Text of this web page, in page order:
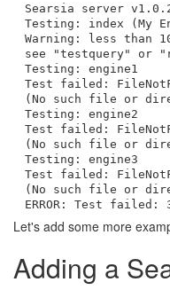
Searsia server
Testing: index (My
Warning: less than
see "testquery" or
Testing: engine1
Test failed:
(No such file or
Testing: engine2
Test failed:
(No such file or
Testing: engine3
Test failed:
(No such file or
ERROR: Test
Let's add some more
Adding a